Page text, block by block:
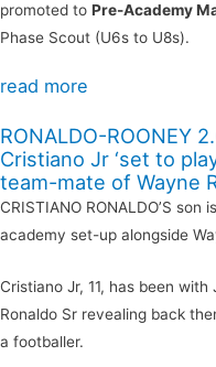
promoted to Pre-Academy
Phase Scout (U6s to U8s).
read more
RONALDO-ROONEY
Cristiano Jr ‘set to
team-mate of Wayne
CRISTIANO RONALDO’S
academy set-up alongside
Cristiano Jr, 11, has been
Ronaldo Sr revealing back
a footballer.